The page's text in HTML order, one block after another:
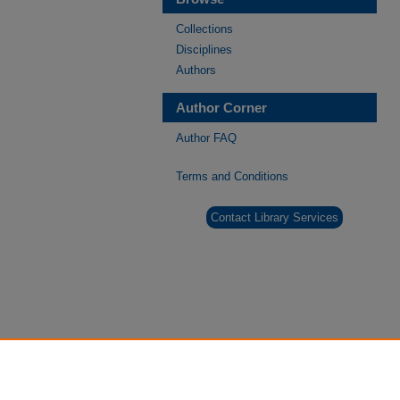
Collections
Disciplines
Authors
Author Corner
Author FAQ
Terms and Conditions
Contact Library Services